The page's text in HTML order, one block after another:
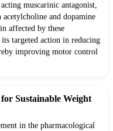
muscarinic antagonist,
and dopamine
affected by these
targeted action in reducing
improving motor control
Sustainable Weight
in the pharmacological